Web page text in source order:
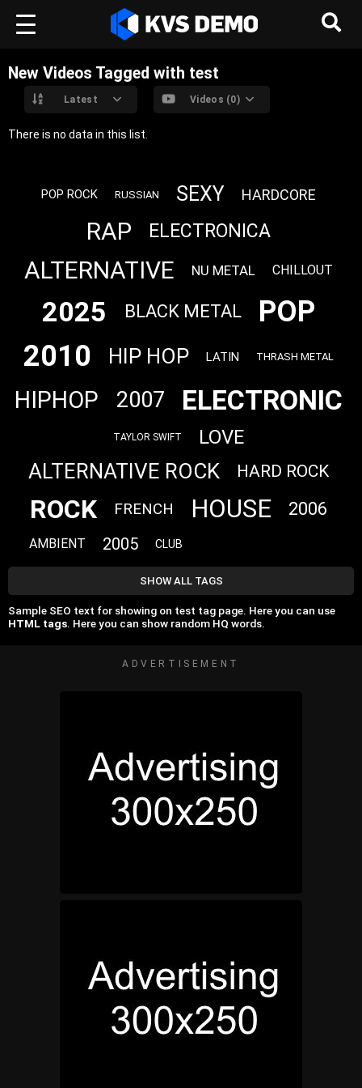
New Videos Tagged with test
Latest Videos (0)
There is no data in this list.
POP ROCK RUSSIAN SEXY HARDCORE
RAP ELECTRONICA
ALTERNATIVE NU METAL CHILLOUT
2025 BLACK METAL
POP
2010
HIP HOP LATIN THRASH METAL
HIPHOP 2007 ELECTRONIC
TAYLOR SWIFT LOVE
ALTERNATIVE ROCK HARD ROCK
ROCK FRENCH HOUSE 2006
AMBIENT 2005 CLUB
SHOW ALL TAGS
Sample SEO text for showing on test tag page. Here you can use
HTML tags. Here you can show random HQ words.
ADVERTISEMENT